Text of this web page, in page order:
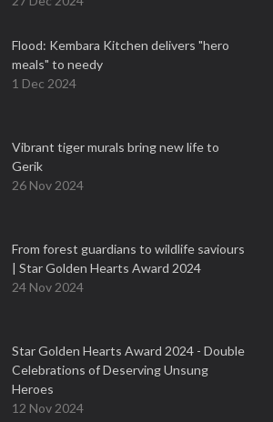
Flood: Kembara Kitchen delivers "hero
meals" to needy
1 Dec 2024
Vibrant tiger murals bring new life to
Gerik
26 Nov 2024
From forest guardians to wildlife saviours
| Star Golden Hearts Award 2024
24 Nov 2024
Star Golden Hearts Award 2024 - Double
Celebrations of Deserving Unsung
Heroes
12 Nov 2024